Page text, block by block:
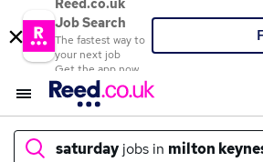
Reed.co.uk
Job Search
The fastest way to
your next job
Get the app now
saturday jobs in milton